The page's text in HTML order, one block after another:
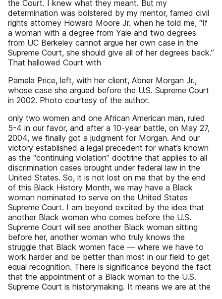
the Court. I knew what they meant. But my
determination was bolstered by my mentor, famed civil
rights attorney Howard Moore Jr. when he told me, “If
a woman with a degree from Yale and two degrees
from UC Berkeley cannot argue her own case in the
Supreme Court, she should give all of her degrees back.”
That hallowed Court with
Pamela Price, left, with her client, Abner Morgan Jr.,
whose case she argued before the U.S. Supreme Court
in 2002. Photo courtesy of the author.
only two women and one African American man, ruled
5-4 in our favor, and after a 10-year battle, on May 27,
2004, we finally got a judgment for Morgan. And our
victory established a legal precedent for what’s known
as the “continuing violation” doctrine that applies to all
discrimination cases brought under federal law in the
United States. So, it is not lost on me that by the end
of this Black History Month, we may have a Black
woman nominated to serve on the United States
Supreme Court. I am beyond excited by the idea that
another Black woman who comes before the U.S.
Supreme Court will see another Black woman sitting
before her, another woman who truly knows the
struggle that Black women face — where we have to
work harder and be better than most in our field to get
equal recognition. There is significance beyond the fact
that the appointment of a Black woman to the U.S.
Supreme Court is historymaking. It means we are at the